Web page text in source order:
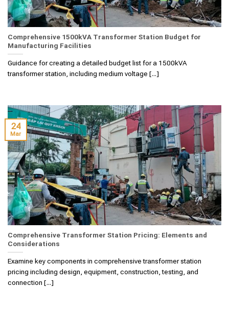
Comprehensive 1500kVA Transformer Station Budget for
Manufacturing Facilities
Guidance for creating a detailed budget list for a 1500kVA
transformer station, including medium voltage [...]
Comprehensive Transformer Station Pricing: Elements and
Considerations
Examine key components in comprehensive transformer station
pricing including design, equipment, construction, testing, and
connection [...]
24
Mar